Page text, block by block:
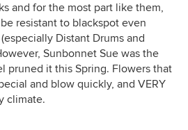
and for the most part like them,
resistant to blackspot even
Distant Drums and
Sunbonnet Sue was the
pruned it this Spring. Flowers that
and blow quickly, and VERY
climate.